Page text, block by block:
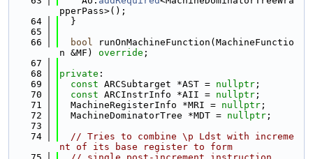
pperPass>();
   64
  }
   65
   66
bool runOnMachineFunction(MachineFunctio
n &MF) override ;
   67
   68
private :
   69
const ARCSubtarget *AST = nullptr ;
   70
const ARCInstrInfo *AII = nullptr ;
   71
  MachineRegisterInfo *MRI =
nullptr ;
   72
  MachineDominatorTree *MDT =
nullptr ;
   73
   74
// Tries to combine \p Ldst with increme
nt of its base register to form